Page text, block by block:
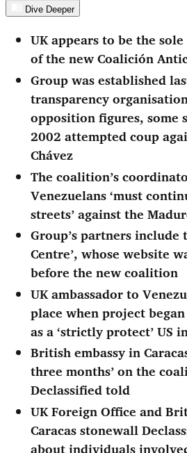
Dive Deeper
UK appears to be the
of the new Coalición
Group was established
transparency
opposition figures, some
2002 attempted coup
Chávez
The coalition’s
Venezuelans ‘must
streets’ against the
Group’s partners include
Centre’, whose website
before the new coalition
UK ambassador to
place when project
as a ‘strictly protect’ US
British embassy in
three months’ on the
Declassified told
UK Foreign Office and
Caracas stonewall
about individuals